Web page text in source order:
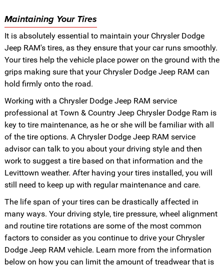
Maintaining Your Tires
It is absolutely essential to maintain your Chrysler Dodge
Jeep RAM's tires, as they ensure that your car runs smoothly.
Your tires help the vehicle place power on the ground with the
grips making sure that your Chrysler Dodge Jeep RAM can
hold firmly onto the road.
Working with a Chrysler Dodge Jeep RAM service
professional at Town & Country Jeep Chrysler Dodge Ram is
key to tire maintenance, as he or she will be familiar with all
of the tire options. A Chrysler Dodge Jeep RAM service
advisor can talk to you about your driving style and then
work to suggest a tire based on that information and the
Levittown weather. After having your tires installed, you will
still need to keep up with regular maintenance and care.
The life span of your tires can be drastically affected in
many ways. Your driving style, tire pressure, wheel alignment
and routine tire rotations are some of the most common
factors to consider as you continue to drive your Chrysler
Dodge Jeep RAM vehicle. Learn more from the information
below on how you can limit the amount of treadwear that is